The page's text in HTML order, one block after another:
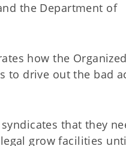
the Department of
how the Organized
to drive out the bad
that they
grow facilities